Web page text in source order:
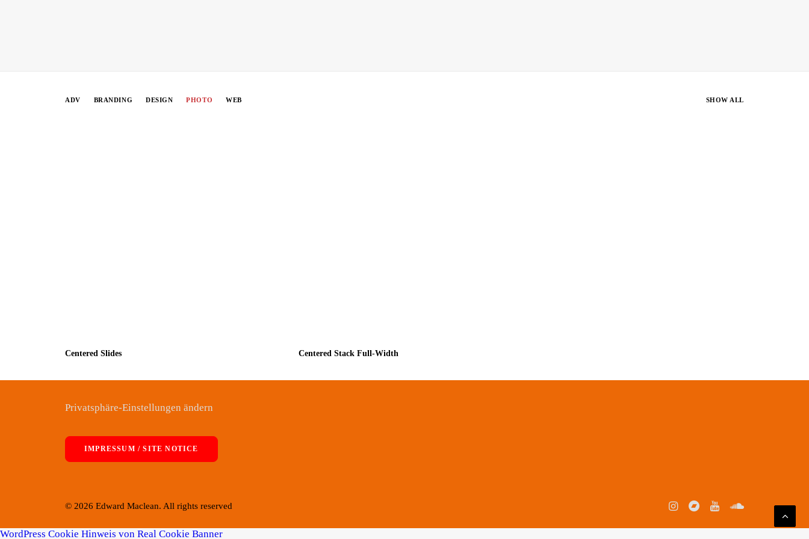
SHOW ALL
ADV BRANDING DESIGN PHOTO WEB
Centered Slides Centered Stack Full-Width
Privatsphäre-Einstellungen ändern
IMPRESSUM / SITE NOTICE
© 2026 Edward Maclean. All rights reserved
WordPress Cookie Hinweis von Real Cookie Banner